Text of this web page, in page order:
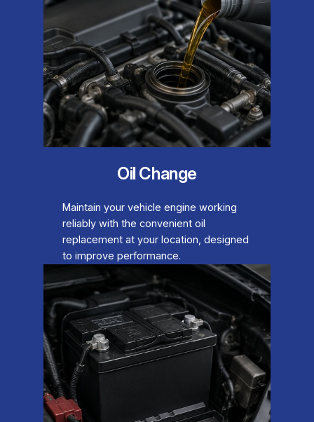
Oil Change
Maintain your vehicle engine working
reliably with the convenient oil
replacement at your location, designed
to improve performance.